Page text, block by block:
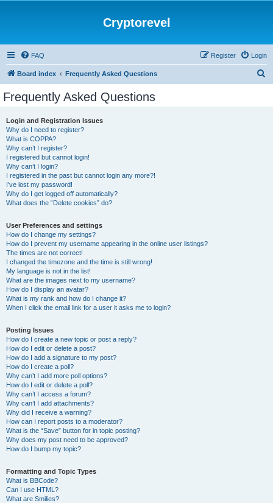
Cryptorevel
FAQ Login
Register
Board index Frequently Asked Questions
Frequently Asked Questions
Login and Registration Issues
Why do I need to register?
What is COPPA?
Why can’t I register?
I registered but cannot login!
Why can’t I login?
I registered in the past but cannot login any more?!
I’ve lost my password!
Why do I get logged off automatically?
What does the “Delete cookies” do?
User Preferences and settings
How do I change my settings?
How do I prevent my username appearing in the online user listings?
The times are not correct!
I changed the timezone and the time is still wrong!
My language is not in the list!
What are the images next to my username?
How do I display an avatar?
What is my rank and how do I change it?
When I click the email link for a user it asks me to login?
Posting Issues
How do I create a new topic or post a reply?
How do I edit or delete a post?
How do I add a signature to my post?
How do I create a poll?
Why can’t I add more poll options?
How do I edit or delete a poll?
Why can’t I access a forum?
Why can’t I add attachments?
Why did I receive a warning?
How can I report posts to a moderator?
What is the “Save” button for in topic posting?
Why does my post need to be approved?
How do I bump my topic?
Formatting and Topic Types
What is BBCode?
Can I use HTML?
What are Smilies?